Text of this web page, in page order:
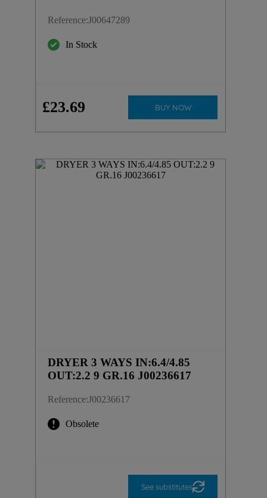
Reference:J00647289
In Stock
£23.69 BUY NOW
DRYER 3 WAYS IN:6.4/4.85
OUT:2.2 9 GR.16 J00236617
Reference:J00236617
Obsolete
See substitutes